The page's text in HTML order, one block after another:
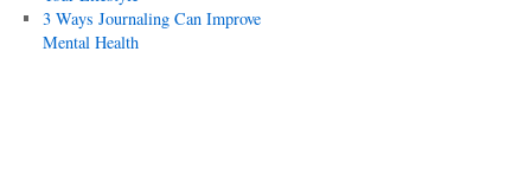
3 Ways Journaling Can Improve
Mental Health